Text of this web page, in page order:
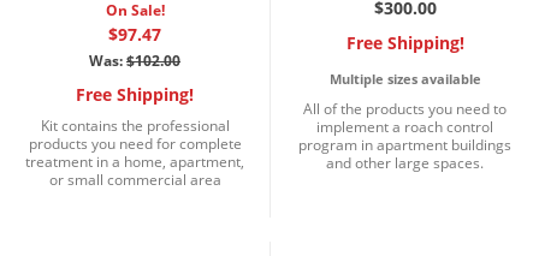
On Sale!
$97.47
Was:$102.00
Free Shipping!
Kit contains the professional
products you need for complete
treatment in a home, apartment,
or small commercial area
$300.00
Free Shipping!
Multiple sizes available
All of the products you need to
implement a roach control
program in apartment buildings
and other large spaces.
Opossums
Overwintering Pests
Palmetto Bugs
Pantry Beetles
Pantry Moths